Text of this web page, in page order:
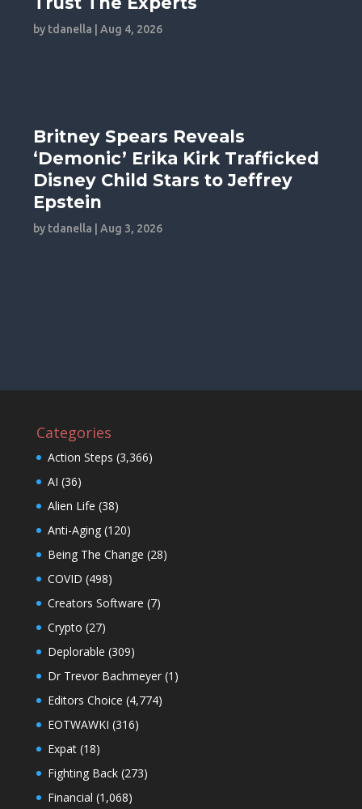
by tdanella |Aug 4, 2026
Britney Spears Reveals
‘Demonic’ Erika Kirk Trafficked
Disney Child Stars to Jeffrey
Epstein
by tdanella |Aug 3, 2026
Categories
Action Steps (3,366)
AI (36)
Alien Life (38)
Anti-Aging(120)
Being The Change (28)
COVID (498)
Creators Software (7)
Crypto (27)
Deplorable (309)
Dr Trevor Bachmeyer(1)
Editors Choice (4,774)
EOTWAWKI (316)
Expat(18)
Fighting Back(273)
Financial (1,068)